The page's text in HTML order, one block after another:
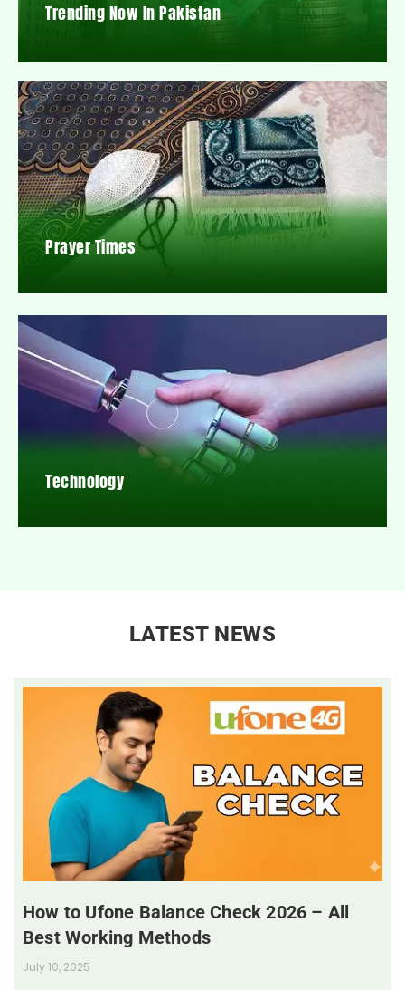
Trending Now In Pakistan
Prayer Times
Technology
LATEST NEWS
How to Ufone Balance Check 2026 – All
Best Working Methods
July 10, 2025